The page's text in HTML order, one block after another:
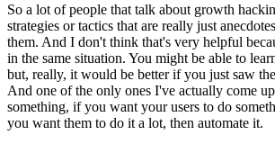
So a lot of people that talk about growth
strategies or tactics that are really just
them. And I don't think that's very helpful
in the same situation. You might be able to
but, really, it would be better if you just saw
And one of the only ones I've actually come
something, if you want your users to do
you want them to do it a lot, then automate it.